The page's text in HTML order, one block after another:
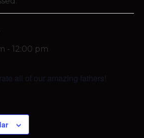
- 12:00 pm
all of our amazing fathers!